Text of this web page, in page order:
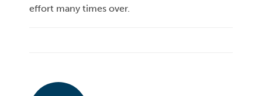
effort many times over.